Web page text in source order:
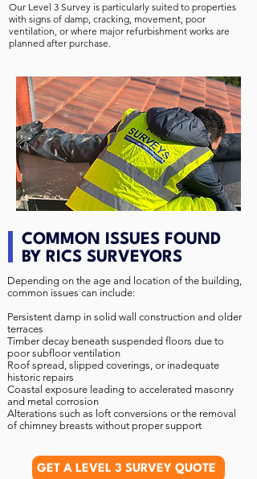
Our Level 3 Survey is particularly suited to properties
with signs of damp, cracking, movement, poor
ventilation, or where major refurbishment works are
planned after purchase.
COMMON ISSUES FOUND
BY RICS SURVEYORS
Depending on the age and location of the building,
common issues can include:
Persistent damp in solid wall construction and older
terraces
Timber decay beneath suspended floors due to
poor subfloor ventilation
Roof spread, slipped coverings, or inadequate
historic repairs
Coastal exposure leading to accelerated masonry
and metal corrosion
Alterations such as loft conversions or the removal
of chimney breasts without proper support
GET A LEVEL 3 SURVEY QUOTE